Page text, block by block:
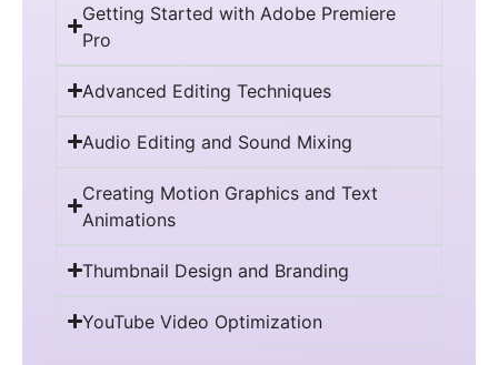
Getting Started with Adobe Premiere
Pro
Advanced Editing Techniques
Audio Editing and Sound Mixing
Creating Motion Graphics and Text
Animations
Thumbnail Design and Branding
YouTube Video Optimization